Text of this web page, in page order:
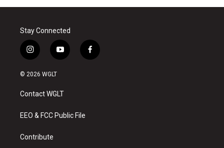
Stay Connected
i
n
s
a
g
a
y
o
u
b
f
a
© 2026 WGLT
Contact WGLT
EEO & FCC Public File
Contribute